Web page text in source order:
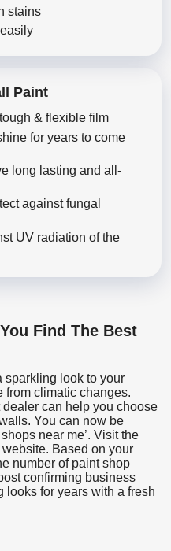
stains
Paint
& flexible film
for years to come
long lasting and all-
against fungal
UV radiation of the
Find The Best
sparkling look to your
from climatic changes.
can help you choose
You can now be
near me’. Visit the
Based on your
number of paint shop
confirming business
looks for years with a fresh